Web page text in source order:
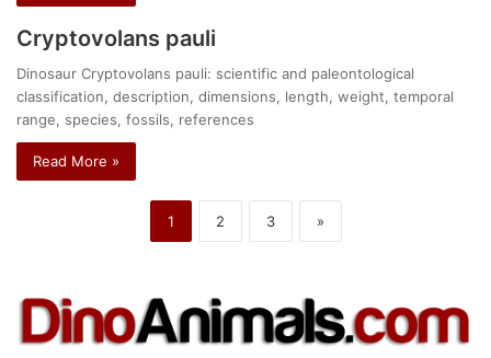
Cryptovolans pauli
Dinosaur Cryptovolans pauli: scientific and paleontological
classification, description, dimensions, length, weight, temporal
range, species, fossils, references
Read More »
1 2 3 »